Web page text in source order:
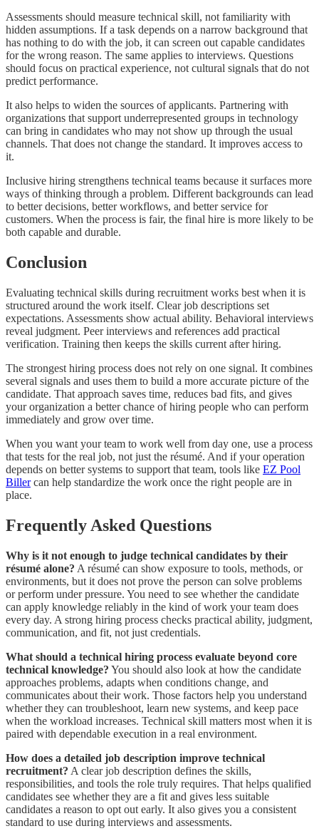
Assessments should measure technical skill, not familiarity with
hidden assumptions. If a task depends on a narrow background that
has nothing to do with the job, it can screen out capable candidates
for the wrong reason. The same applies to interviews. Questions
should focus on practical experience, not cultural signals that do not
predict performance.
It also helps to widen the sources of applicants. Partnering with
organizations that support underrepresented groups in technology
can bring in candidates who may not show up through the usual
channels. That does not change the standard. It improves access to
it.
Inclusive hiring strengthens technical teams because it surfaces more
ways of thinking through a problem. Different backgrounds can lead
to better decisions, better workflows, and better service for
customers. When the process is fair, the final hire is more likely to be
both capable and durable.
Conclusion
Evaluating technical skills during recruitment works best when it is
structured around the work itself. Clear job descriptions set
expectations. Assessments show actual ability. Behavioral interviews
reveal judgment. Peer interviews and references add practical
verification. Training then keeps the skills current after hiring.
The strongest hiring process does not rely on one signal. It combines
several signals and uses them to build a more accurate picture of the
candidate. That approach saves time, reduces bad fits, and gives
your organization a better chance of hiring people who can perform
immediately and grow over time.
When you want your team to work well from day one, use a process
that tests for the real job, not just the résumé. And if your operation
depends on better systems to support that team, tools like EZ Pool
Billercan help standardize the work once the right people are in
place.
Frequently Asked Questions
Why is it not enough to judge technical candidates by their
résumé alone? A résumé can show exposure to tools, methods, or
environments, but it does not prove the person can solve problems
or perform under pressure. You need to see whether the candidate
can apply knowledge reliably in the kind of work your team does
every day. A strong hiring process checks practical ability, judgment,
communication, and fit, not just credentials.
What should a technical hiring process evaluate beyond core
technical knowledge? You should also look at how the candidate
approaches problems, adapts when conditions change, and
communicates about their work. Those factors help you understand
whether they can troubleshoot, learn new systems, and keep pace
when the workload increases. Technical skill matters most when it is
paired with dependable execution in a real environment.
How does a detailed job description improve technical
recruitment? A clear job description defines the skills,
responsibilities, and tools the role truly requires. That helps qualified
candidates see whether they are a fit and gives less suitable
candidates a reason to opt out early. It also gives you a consistent
standard to use during interviews and assessments.